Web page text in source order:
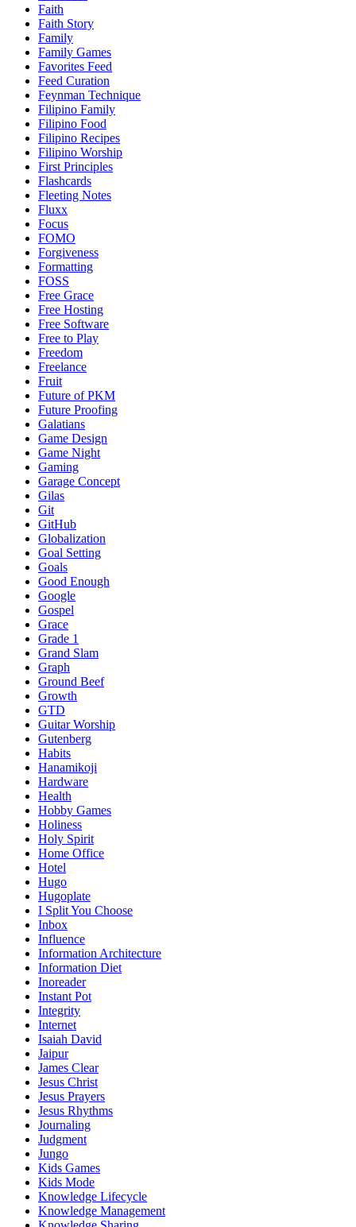
Faith
Faith Story
Family
Family Games
Favorites Feed
Feed Curation
Feynman Technique
Filipino Family
Filipino Food
Filipino Recipes
Filipino Worship
First Principles
Flashcards
Fleeting Notes
Fluxx
Focus
FOMO
Forgiveness
Formatting
FOSS
Free Grace
Free Hosting
Free Software
Free to Play
Freedom
Freelance
Fruit
Future of PKM
Future Proofing
Galatians
Game Design
Game Night
Gaming
Garage Concept
Gilas
Git
GitHub
Globalization
Goal Setting
Goals
Good Enough
Google
Gospel
Grace
Grade 1
Grand Slam
Graph
Ground Beef
Growth
GTD
Guitar Worship
Gutenberg
Habits
Hanamikoji
Hardware
Health
Hobby Games
Holiness
Holy Spirit
Home Office
Hotel
Hugo
Hugoplate
I Split You Choose
Inbox
Influence
Information Architecture
Information Diet
Inoreader
Instant Pot
Integrity
Internet
Isaiah David
Jaipur
James Clear
Jesus Christ
Jesus Prayers
Jesus Rhythms
Journaling
Judgment
Jungo
Kids Games
Kids Mode
Knowledge Lifecycle
Knowledge Management